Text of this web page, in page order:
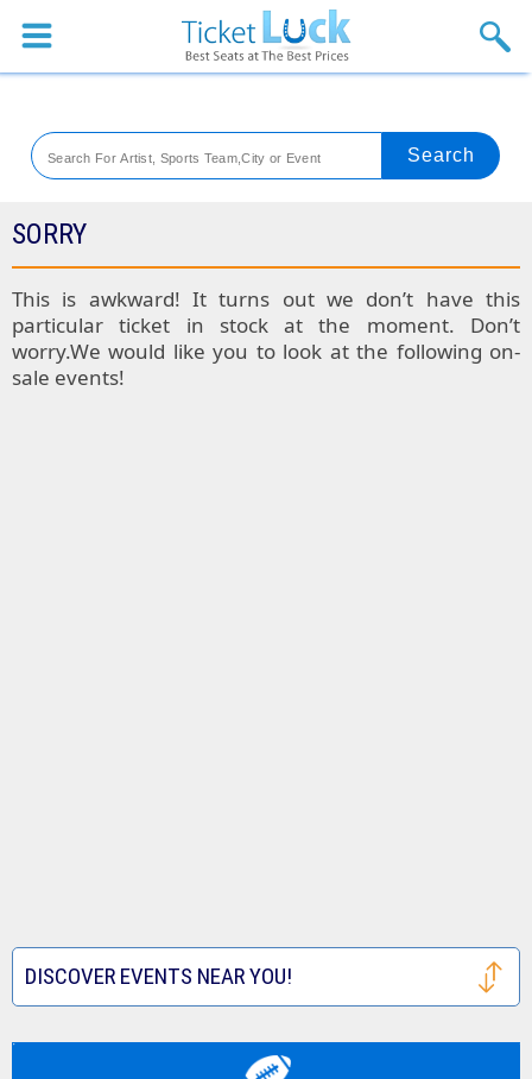
Sports
Theaters
Festival
Blog
SORRY
This is awkward! It turns out we don’t have this
particular ticket in stock at the moment. Don’t
worry.We would like you to look at the following on-
sale events!
DISCOVER EVENTS NEAR YOU!